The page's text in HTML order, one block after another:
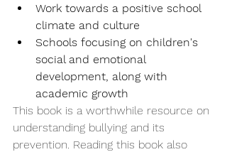
Work towards a positive school
climate and culture
Schools focusing on children's
social and emotional
development, along with
academic growth
This book is a worthwhile resource on
understanding bullying and its
prevention. Reading this book also